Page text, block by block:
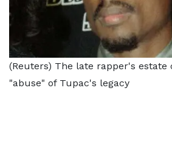
(Reuters) The late rapper's
"abuse" of Tupac's legacy